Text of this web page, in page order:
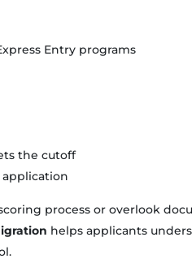
Entry programs
the cutoff
process or overlook
helps applicants